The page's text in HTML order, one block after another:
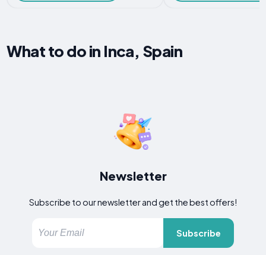
What to do in Inca, Spain
Newsletter
Subscribe to our newsletter and get the best offers!
Subscribe